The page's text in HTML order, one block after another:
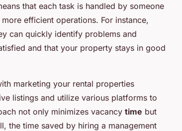
that each task is handled by someone
efficient operations. For instance,
can quickly identify problems and
and that your property stays in good
marketing your rental properties
listings and utilize various platforms to
not only minimizes vacancy time but
the time saved by hiring a management